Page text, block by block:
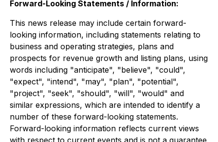
Forward-Looking Statements / Information:
This news release may include certain forward-
looking information, including statements relating to
business and operating strategies, plans and
prospects for revenue growth and listing plans, using
words including "anticipate", "believe", "could",
"expect", "intend", "may", "plan", "potential",
"project", "seek", "should", "will", "would" and
similar expressions, which are intended to identify a
number of these forward-looking statements.
Forward-looking information reflects current views
with respect to current events and is not a guarantee